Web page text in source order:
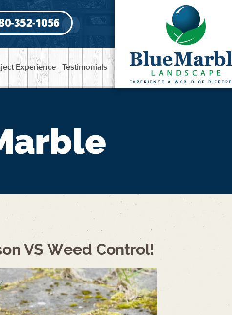
352-1056
Experience Testimonials
VS Weed Control!